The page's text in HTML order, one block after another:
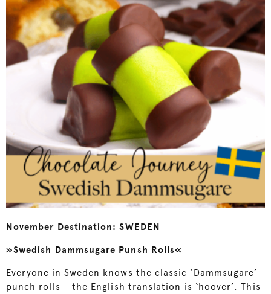
November Destination: SWEDEN
»Swedish Dammsugare Punsh Rolls«
Everyone in Sweden knows the classic ‘Dammsugare’
punch rolls – the English translation is ‘hoover’. This